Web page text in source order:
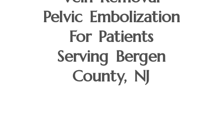
Pelvic Embolization
For Patients
Serving Bergen
County, NJ